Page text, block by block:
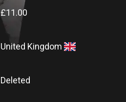
£11.00
United Kingdom
Deleted